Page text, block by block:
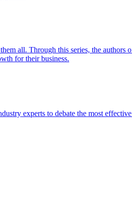
all. Through this series, the authors
for their business.
experts to debate the most